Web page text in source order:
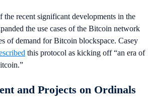
the recent significant developments in the
the use cases of the Bitcoin network
of demand for Bitcoin blockspace. Casey
this protocol as kicking off “an era of
and Projects on Ordinals